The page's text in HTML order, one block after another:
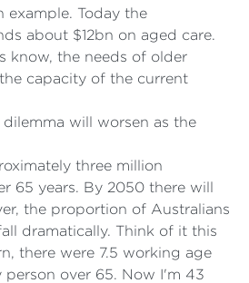
example. Today the
about $12bn on aged care.
know, the needs of older
capacity of the current
will worsen as the
three million
65 years. By 2050 there will
the proportion of Australians
dramatically. Think of it this
there were 7.5 working age
person over 65. Now I'm 43